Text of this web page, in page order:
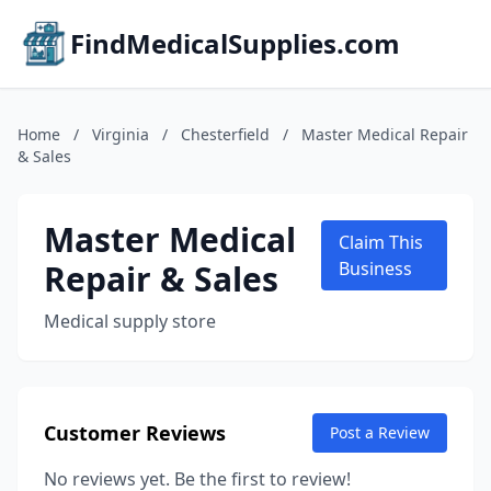
FindMedicalSupplies.com
Home / Virginia / Chesterfield /
Master Medical Repair
& Sales
Master Medical
Repair & Sales
Medical supply store
Claim This
Business
Customer Reviews Post a Review
No reviews yet. Be the first to review!